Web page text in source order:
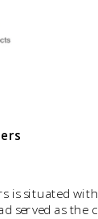
is situated
served as the